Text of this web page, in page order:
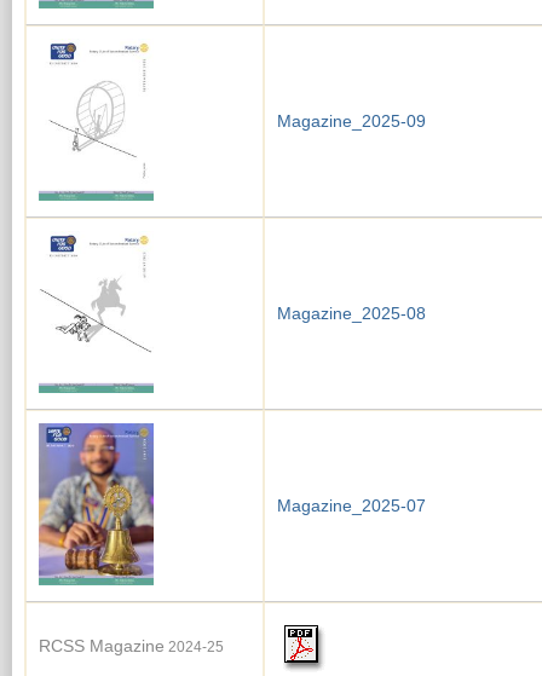
Magazine_2025-09
Magazine_2025-08
Magazine_2025-07
RCSS Magazine 2024-25